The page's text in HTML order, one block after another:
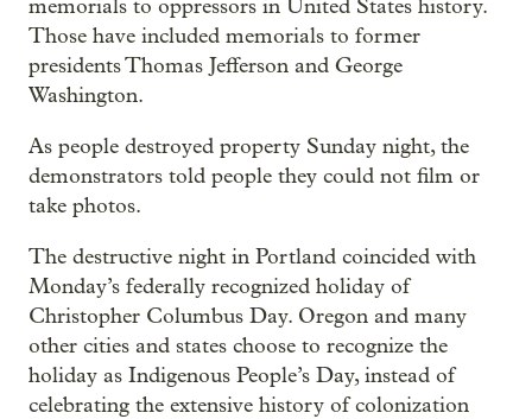
memorials to oppressors in United States history.
Those have included memorials to former
presidents Thomas Jefferson and George
Washington.
As people destroyed property Sunday night, the
demonstrators told people they could not film or
take photos.
The destructive night in Portland coincided with
Monday’s federally recognized holiday of
Christopher Columbus Day. Oregon and many
other cities and states choose to recognize the
holiday as Indigenous People’s Day, instead of
celebrating the extensive history of colonization